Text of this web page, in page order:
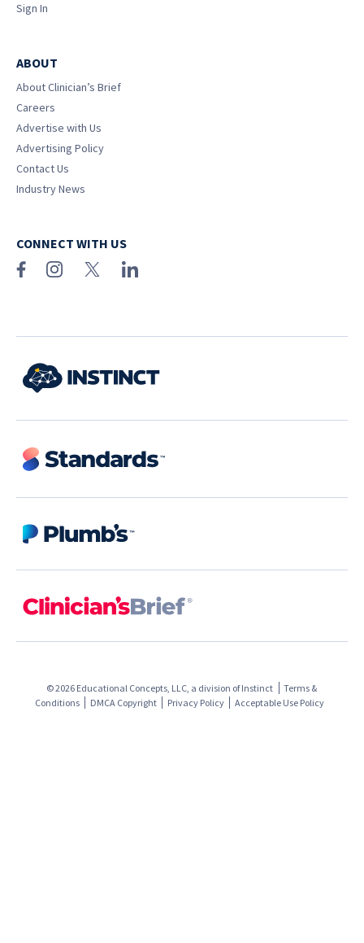
Sign In
ABOUT
About Clinician’s Brief
Careers
Advertise with Us
Advertising Policy
Contact Us
Industry News
CONNECT WITH US
© 2026 Educational Concepts, LLC, a division ofInstinct
Terms &
Conditions
DMCA Copyright Privacy Policy Acceptable Use Policy